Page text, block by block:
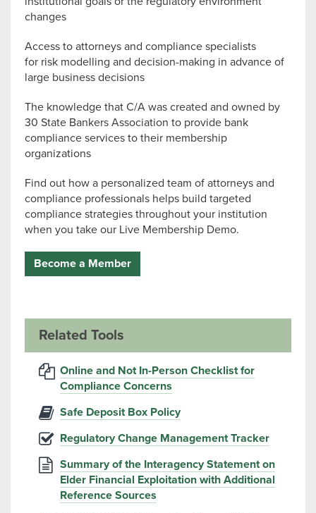
changes
Access to attorneys and compliance specialists
for risk modelling and decision-making in advance of
large business decisions
The knowledge that C/A was created and owned by
30 State Bankers Association to provide bank
compliance services to their membership
organizations
Find out how a personalized team of attorneys and
compliance professionals helps build targeted
compliance strategies throughout your institution
when you take our Live Membership Demo.
Become a Member
Related Tools
Online and Not In-Person Checklist for
Compliance Concerns
Safe Deposit Box Policy
Regulatory Change Management Tracker
Summary of the Interagency Statement on
Elder Financial Exploitation with Additional
Reference Sources